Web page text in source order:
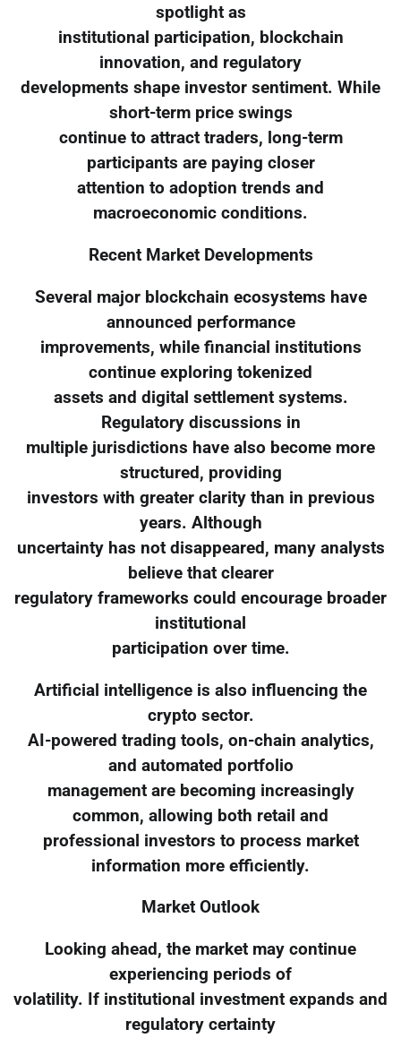
spotlight as
institutional participation, blockchain
innovation, and regulatory
developments shape investor sentiment. While
short-term price swings
continue to attract traders, long-term
participants are paying closer
attention to adoption trends and
macroeconomic conditions.
Recent Market Developments
Several major blockchain ecosystems have
announced performance
improvements, while financial institutions
continue exploring tokenized
assets and digital settlement systems.
Regulatory discussions in
multiple jurisdictions have also become more
structured, providing
investors with greater clarity than in previous
years. Although
uncertainty has not disappeared, many analysts
believe that clearer
regulatory frameworks could encourage broader
institutional
participation over time.
Artificial intelligence is also influencing the
crypto sector.
AI-powered trading tools, on-chain analytics,
and automated portfolio
management are becoming increasingly
common, allowing both retail and
professional investors to process market
information more efficiently.
Market Outlook
Looking ahead, the market may continue
experiencing periods of
volatility. If institutional investment expands and
regulatory certainty